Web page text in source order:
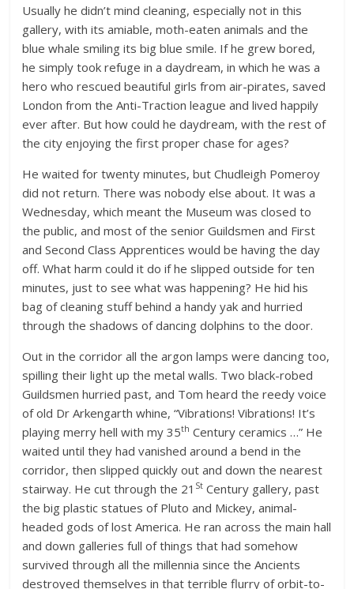
Usually he didn’t mind cleaning, especially not in this
gallery, with its amiable, moth-eaten animals and the
blue whale smiling its big blue smile. If he grew bored,
he simply took refuge in a daydream, in which he was a
hero who rescued beautiful girls from air-pirates, saved
London from the Anti-Traction league and lived happily
ever after. But how could he daydream, with the rest of
the city enjoying the first proper chase for ages?
He waited for twenty minutes, but Chudleigh Pomeroy
did not return. There was nobody else about. It was a
Wednesday, which meant the Museum was closed to
the public, and most of the senior Guildsmen and First
and Second Class Apprentices would be having the day
off. What harm could it do if he slipped outside for ten
minutes, just to see what was happening? He hid his
bag of cleaning stuff behind a handy yak and hurried
through the shadows of dancing dolphins to the door.
Out in the corridor all the argon lamps were dancing too,
spilling their light up the metal walls. Two black-robed
Guildsmen hurried past, and Tom heard the reedy voice
of old Dr Arkengarth whine, “Vibrations! Vibrations! It’s
playing merry hell with my 35th Century ceramics …” He
waited until they had vanished around a bend in the
corridor, then slipped quickly out and down the nearest
stairway. He cut through the 21 St Century gallery, past
the big plastic statues of Pluto and Mickey, animal-
headed gods of lost America. He ran across the main hall
and down galleries full of things that had somehow
survived through all the millennia since the Ancients
destroyed themselves in that terrible flurry of orbit-to-